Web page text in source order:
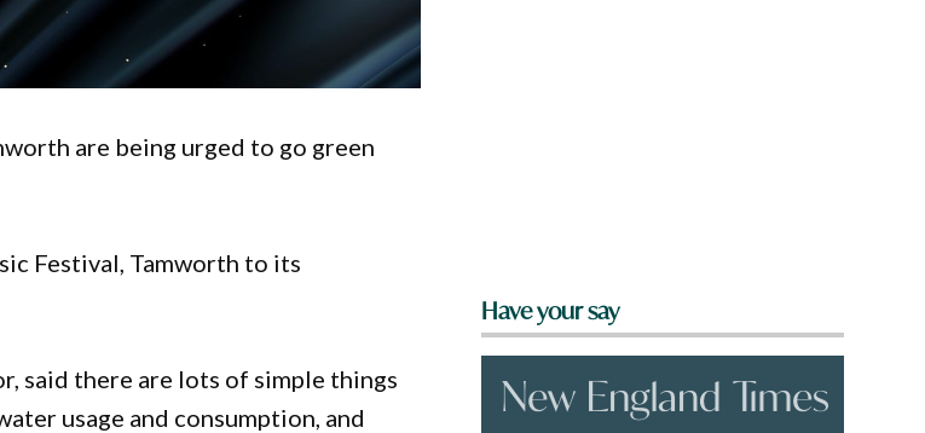
are being urged to go green
Festival, Tamworth to its
said there are lots of simple things
usage and consumption, and
Have your say